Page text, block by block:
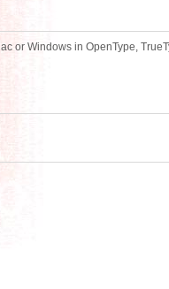
or Windows in OpenType,